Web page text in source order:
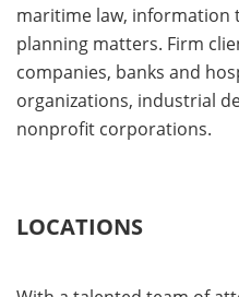
maritime law, information
planning matters. Firm
companies, banks and
organizations, industrial
nonprofit corporations.
LOCATIONS